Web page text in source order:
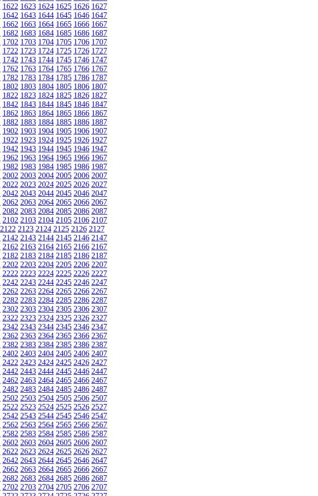
1622 1623 1624 1625 1626 1627
1642 1643 1644 1645 1646 1647
1662 1663 1664 1665 1666 1667
1682 1683 1684 1685 1686 1687
1702 1703 1704 1705 1706 1707
1722 1723 1724 1725 1726 1727
1742 1743 1744 1745 1746 1747
1762 1763 1764 1765 1766 1767
1782 1783 1784 1785 1786 1787
1802 1803 1804 1805 1806 1807
1822 1823 1824 1825 1826 1827
1842 1843 1844 1845 1846 1847
1862 1863 1864 1865 1866 1867
1882 1883 1884 1885 1886 1887
1902 1903 1904 1905 1906 1907
1922 1923 1924 1925 1926 1927
1942 1943 1944 1945 1946 1947
1962 1963 1964 1965 1966 1967
1982 1983 1984 1985 1986 1987
2002 2003 2004 2005 2006 2007
2022 2023 2024 2025 2026 2027
2042 2043 2044 2045 2046 2047
2062 2063 2064 2065 2066 2067
2082 2083 2084 2085 2086 2087
2102 2103 2104 2105 2106 2107
2122 2123 2124 2125 2126 2127
2142 2143 2144 2145 2146 2147
2162 2163 2164 2165 2166 2167
2182 2183 2184 2185 2186 2187
2202 2203 2204 2205 2206 2207
2222 2223 2224 2225 2226 2227
2242 2243 2244 2245 2246 2247
2262 2263 2264 2265 2266 2267
2282 2283 2284 2285 2286 2287
2302 2303 2304 2305 2306 2307
2322 2323 2324 2325 2326 2327
2342 2343 2344 2345 2346 2347
2362 2363 2364 2365 2366 2367
2382 2383 2384 2385 2386 2387
2402 2403 2404 2405 2406 2407
2422 2423 2424 2425 2426 2427
2442 2443 2444 2445 2446 2447
2462 2463 2464 2465 2466 2467
2482 2483 2484 2485 2486 2487
2502 2503 2504 2505 2506 2507
2522 2523 2524 2525 2526 2527
2542 2543 2544 2545 2546 2547
2562 2563 2564 2565 2566 2567
2582 2583 2584 2585 2586 2587
2602 2603 2604 2605 2606 2607
2622 2623 2624 2625 2626 2627
2642 2643 2644 2645 2646 2647
2662 2663 2664 2665 2666 2667
2682 2683 2684 2685 2686 2687
2702 2703 2704 2705 2706 2707